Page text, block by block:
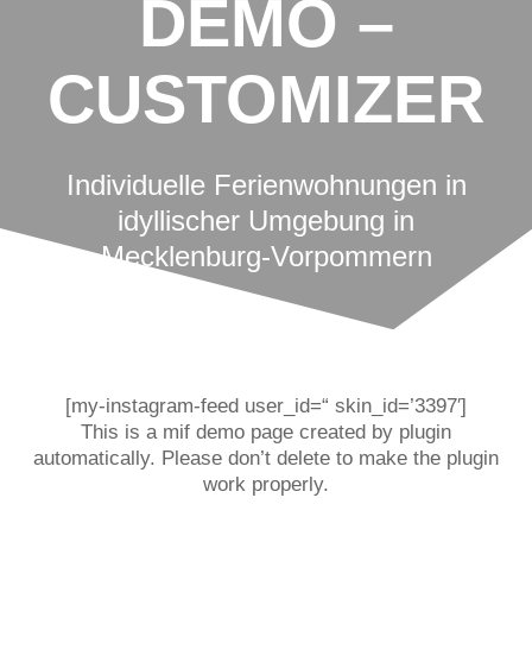
DEMO –
CUSTOMIZER
Individuelle Ferienwohnungen in
idyllischer Umgebung in
Mecklenburg-Vorpommern
[my-instagram-feed user_id=“ skin_id=’3397′]
This is a mif demo page created by plugin
automatically. Please don’t delete to make the plugin
work properly.